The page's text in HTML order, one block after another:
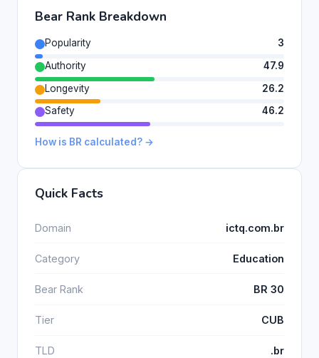
Bear Rank Breakdown
Popularity
3
Authority
47.9
Longevity
26.2
Safety
46.2
How is BR calculated? →
Quick Facts
Domain ictq.com.br
Category Education
Bear Rank BR 30
Tier CUB
TLD .br